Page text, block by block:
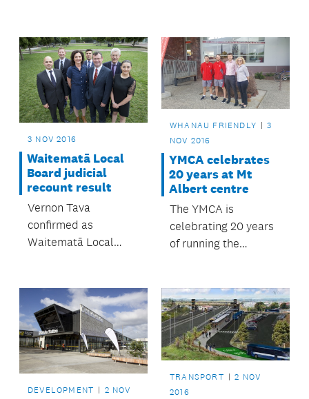
to improve water
quality in the Puhinui
Stream.
and Wellesley
streets, here’s a
peek.
3 NOV 2016
Waitematā Local
Board judicial
recount result
Vernon Tava
confirmed as
Waitematā Local
WHANAU FRIENDLY
3
NOV 2016
YMCA celebrates
20 years at Mt
Albert centre
The YMCA is
celebrating 20 years
of running the
and Leisure Centre.
DEVELOPMENT
2 NOV
TRANSPORT
2 NOV
2016